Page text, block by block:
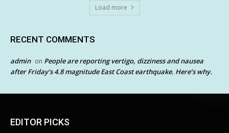
Load more
RECENT COMMENTS
admin on People are reporting vertigo, dizziness and nausea
after Friday’s 4.8 magnitude East Coast earthquake. Here’s why.
EDITOR PICKS